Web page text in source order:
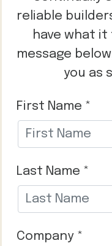
reliable
have what it
message
you as
First Name *
Last Name *
Company *